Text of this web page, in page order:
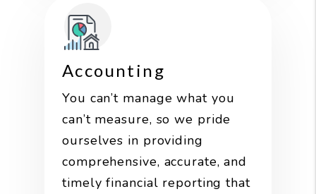
Accounting
You can’t manage what you
can’t measure, so we pride
ourselves in providing
comprehensive, accurate, and
timely financial reporting that